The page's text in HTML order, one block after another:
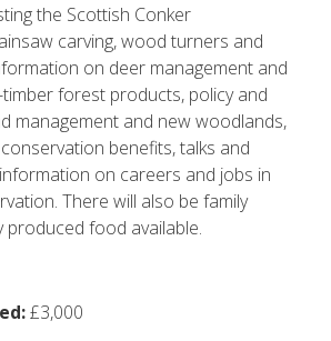
the Scottish Conker
carving, wood turners and
on deer management and
forest products, policy and
management and new woodlands,
benefits, talks and
on careers and jobs in
There will also be family
produced food available.
£3,000